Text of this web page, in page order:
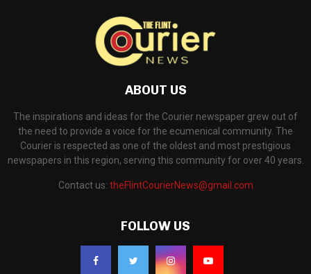
ABOUT US
The inspirations and ideas for the Courier newspaper grew out of
the need to provide a voice for the ecumenical community. The
Courier is respected as one of the oldest and most prestigious
newspapers in this region, serving this community for over 40 years.
Contact us: theFlintCourierNews@gmail.com
FOLLOW US